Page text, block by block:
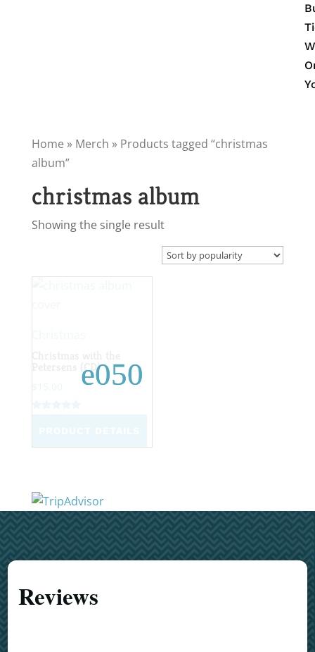
Home » Merch » Products tagged “christmas
album”
christmas album
Showing the single result
Petersens (CD)
Reviews